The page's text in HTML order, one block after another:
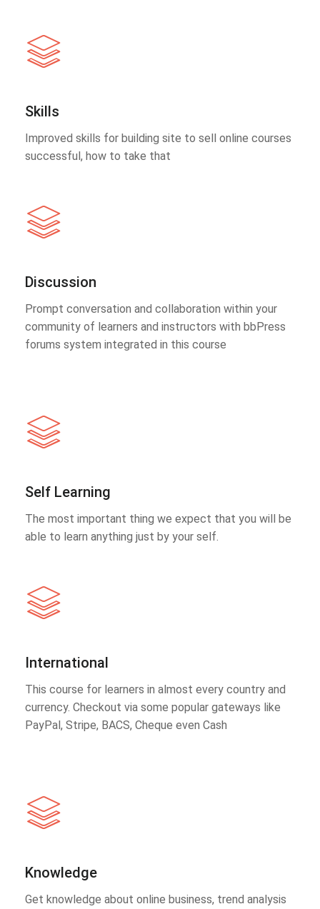
Skills
Improved skills for building site to sell online courses
successful, how to take that
Discussion
Prompt conversation and collaboration within your
community of learners and instructors with bbPress
forums system integrated in this course
Self Learning
The most important thing we expect that you will be
able to learn anything just by your self.
International
This course for learners in almost every country and
currency. Checkout via some popular gateways like
PayPal, Stripe, BACS, Cheque even Cash
Knowledge
Get knowledge about online business, trend analysis